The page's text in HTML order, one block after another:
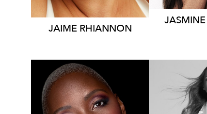
JAIME RHIANNON
JASMINE